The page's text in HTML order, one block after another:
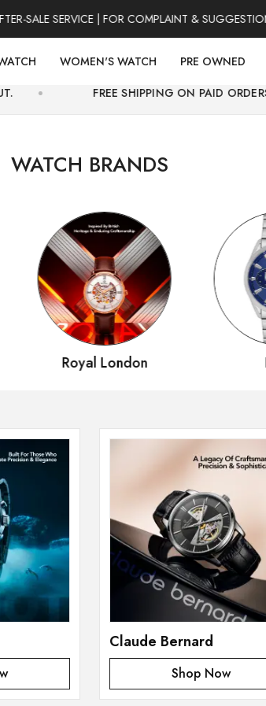
SERVICE | FOR COMPLAINT & SUGGESTIONS
WOMEN'S WATCH
PRE OWNED
FREE SHIPPING ON PAID ORDERS ONLY.
WATCH BRANDS
Royal London
Claude Bernard
Shop Now